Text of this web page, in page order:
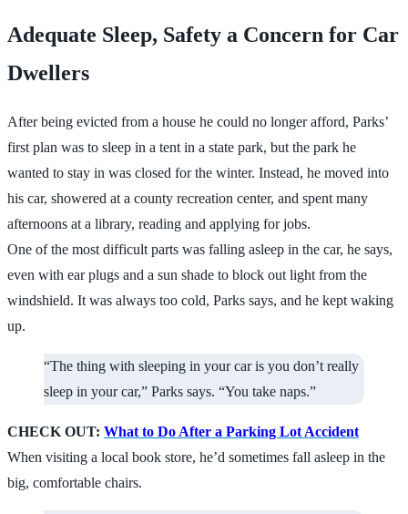
Adequate Sleep, Safety a Concern for Car
Dwellers
After being evicted from a house he could no longer afford, Parks’
first plan was to sleep in a tent in a state park, but the park he
wanted to stay in was closed for the winter. Instead, he moved into
his car, showered at a county recreation center, and spent many
afternoons at a library, reading and applying for jobs.
One of the most difficult parts was falling asleep in the car, he says,
even with ear plugs and a sun shade to block out light from the
windshield. It was always too cold, Parks says, and he kept waking
up.
“The thing with sleeping in your car is you don’t really
sleep in your car,” Parks says. “You take naps.”
CHECK OUT: What to Do After a Parking Lot Accident
When visiting a local book store, he’d sometimes fall asleep in the
big, comfortable chairs.